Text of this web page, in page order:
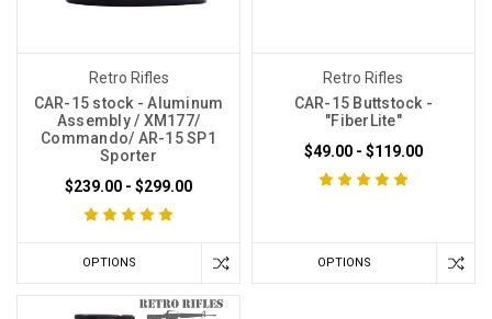
Retro Rifles
CAR-15 stock - Aluminum
Assembly / XM177/
Commando/ AR-15 SP1
Sporter
$239.00 - $299.00
OPTIONS
Retro Rifles
CAR-15 Buttstock -
"FiberLite"
$49.00 - $119.00
OPTIONS